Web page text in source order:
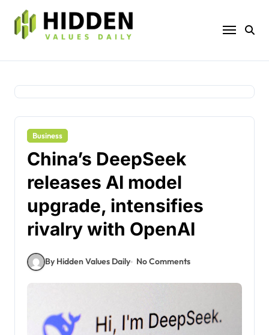
content
Business
China’s DeepSeek
releases AI model
upgrade, intensifies
rivalry with OpenAI
By Hidden Values Daily No Comments